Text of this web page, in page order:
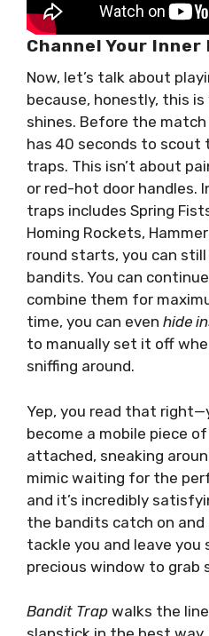
Channel Your
Now, let’s talk about
because, honestly, this
shines. Before the
has 40 seconds to scout
traps. This isn’t about
or red-hot door handles.
traps includes Spring
Homing Rockets,
round starts, you can
bandits. You can
combine them for
time, you can even hide
to manually set it off
sniffing around.
Yep, you read that
become a mobile piece
attached, sneaking
mimic waiting for the
and it’s incredibly
the bandits catch on
tackle you and leave you
precious window to grab
Bandit Trap walks the